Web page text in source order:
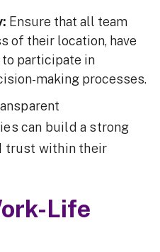
Ensure that all team
of their location, have
participate in
making processes.
can build a strong
trust within their
Life